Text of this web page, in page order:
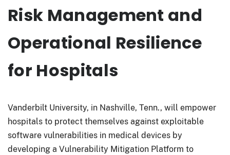
Risk Management and
Operational Resilience
for Hospitals
Vanderbilt University, in Nashville, Tenn., will empower
hospitals to protect themselves against exploitable
software vulnerabilities in medical devices by
developing a Vulnerability Mitigation Platform to